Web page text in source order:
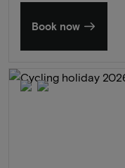
Book now